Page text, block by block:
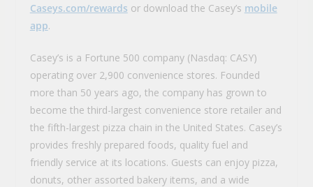
Caseys.com/rewards or download the Casey’s mobile
app.
Casey’s is a Fortune 500 company (Nasdaq: CASY)
operating over 2,900 convenience stores. Founded
more than 50 years ago, the company has grown to
become the third-largest convenience store retailer and
the fifth-largest pizza chain in the United States. Casey’s
provides freshly prepared foods, quality fuel and
friendly service at its locations. Guests can enjoy pizza,
donuts, other assorted bakery items, and a wide